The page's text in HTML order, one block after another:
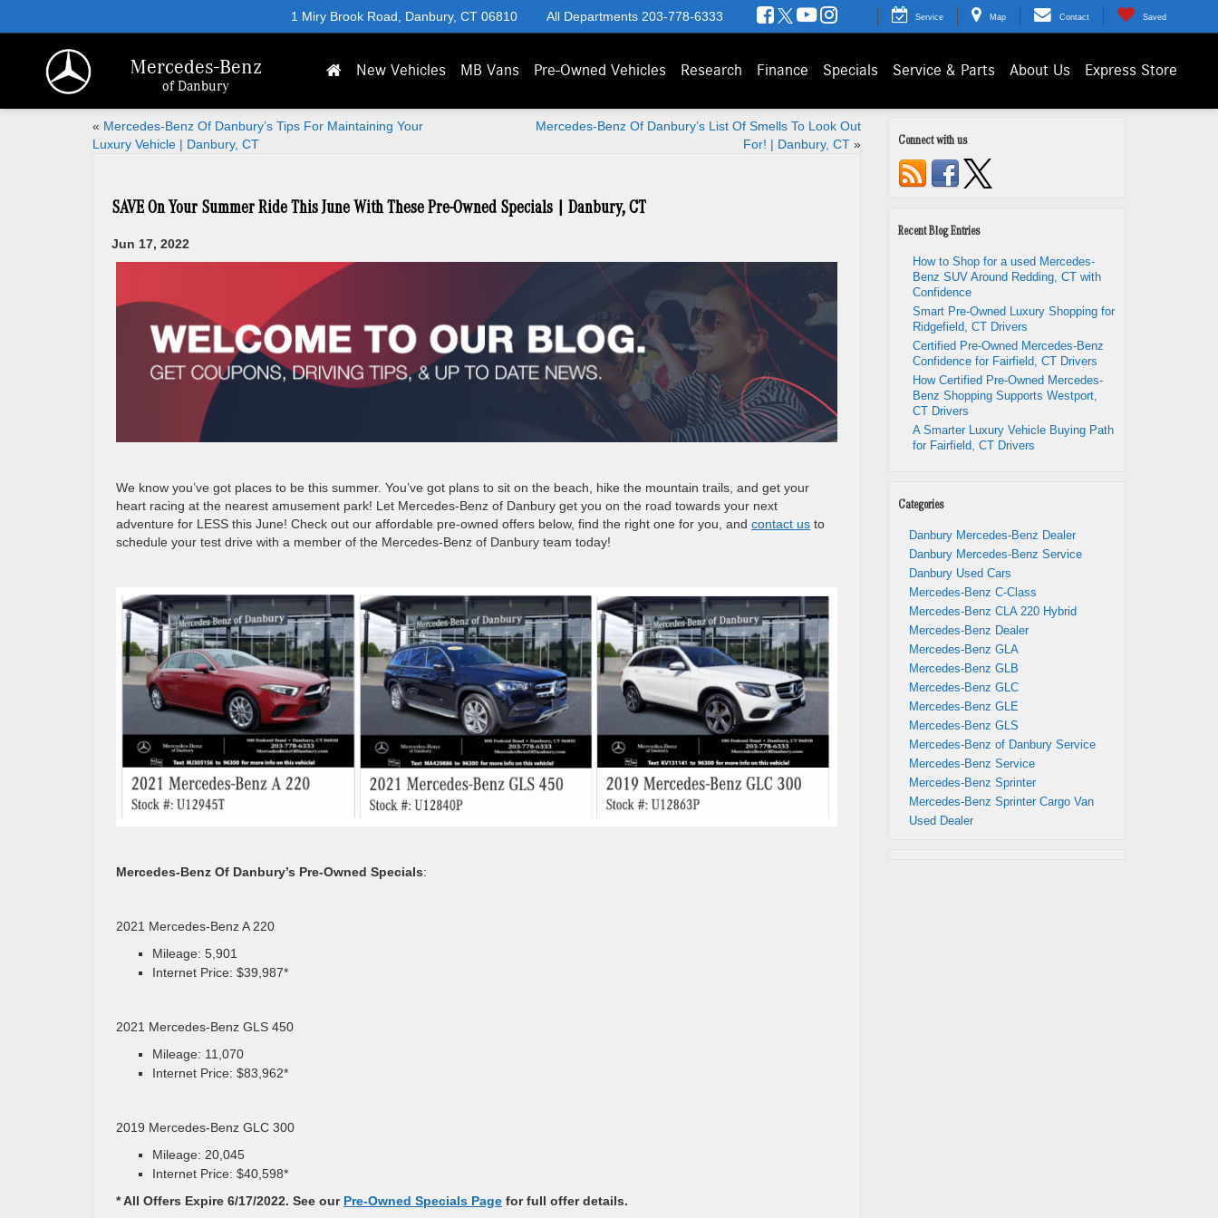
Mercedes-Benz
of Danbury
1 Miry Brook Road, Danbury, CT 06810 All Departments 203-778-6333 Service Map Contact Saved
New Vehicles MB Vans Pre-Owned Vehicles Research Finance Specials Service & Parts About Us Express Store
« Mercedes-Benz Of Danbury’s Tips For Maintaining Your
Luxury Vehicle | Danbury, CT
Mercedes-Benz Of Danbury’s List Of Smells To Look Out
For! | Danbury, CT»
SAVE On Your Summer Ride This June With These Pre-Owned Specials | Danbury, CT
Jun 17, 2022
We know you’ve got places to be this summer. You’ve got plans to sit on the beach, hike the mountain trails, and get your
heart racing at the nearest amusement park! Let Mercedes-Benz of Danbury get you on the road towards your next
adventure for LESS this June! Check out our affordable pre-owned offers below, find the right one for you, and contact us to
schedule your test drive with a member of the Mercedes-Benz of Danbury team today!
Mercedes-Benz Of Danbury’s Pre-Owned Specials:
2021 Mercedes-Benz A 220
Mileage: 5,901
Internet Price: $39,987*
2021 Mercedes-Benz GLS 450
Mileage: 11,070
Internet Price: $83,962*
2019 Mercedes-Benz GLC 300
Mileage: 20,045
Internet Price: $40,598*
* All Offers Expire 6/17/2022. See our Pre-Owned Specials Page for full offer details.
Connect with us
Recent Blog Entries
How to Shop for a used Mercedes-
Benz SUV Around Redding, CT with
Confidence
Smart Pre-Owned Luxury Shopping for
Ridgefield, CT Drivers
Certified Pre-Owned Mercedes-Benz
Confidence for Fairfield, CT Drivers
How Certified Pre-Owned Mercedes-
Benz Shopping Supports Westport,
CT Drivers
A Smarter Luxury Vehicle Buying Path
for Fairfield, CT Drivers
Categories
Danbury Mercedes-Benz Dealer
Danbury Mercedes-Benz Service
Danbury Used Cars
Mercedes-Benz C-Class
Mercedes-Benz CLA 220 Hybrid
Mercedes-Benz Dealer
Mercedes-Benz GLA
Mercedes-Benz GLB
Mercedes-Benz GLC
Mercedes-Benz GLE
Mercedes-Benz GLS
Mercedes-Benz of Danbury Service
Mercedes-Benz Service
Mercedes-Benz Sprinter
Mercedes-Benz Sprinter Cargo Van
Used Dealer